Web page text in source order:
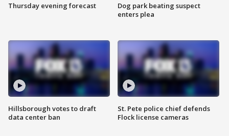
Thursday evening forecast
Hillsborough votes to draft
data center ban
Dog park beating suspect
enters plea
St. Pete police chief defends
Flock license cameras